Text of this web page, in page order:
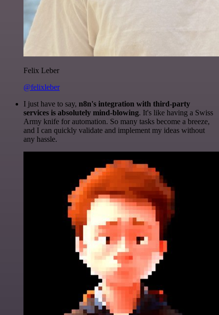
Felix Leber
@felixleber
I just have to say, n8n's integration with third-party
services is absolutely mind-blowing. It's like having a Swiss
Army knife for automation. So many tasks become a breeze,
and I can quickly validate and implement my ideas without
any hassle.